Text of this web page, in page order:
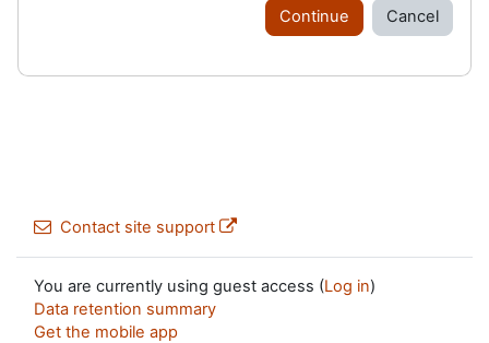
Continue Cancel
Contact site support
You are currently using guest access (Log in)
Data retention summary
Get the mobile app